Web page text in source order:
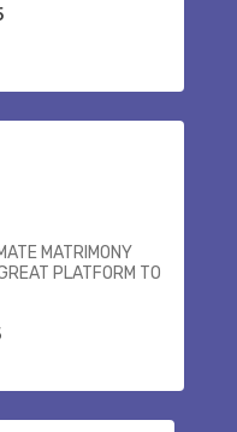
MATRIMONY
PLATFORM TO